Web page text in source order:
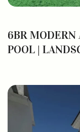
6BR MODERN
POOL |